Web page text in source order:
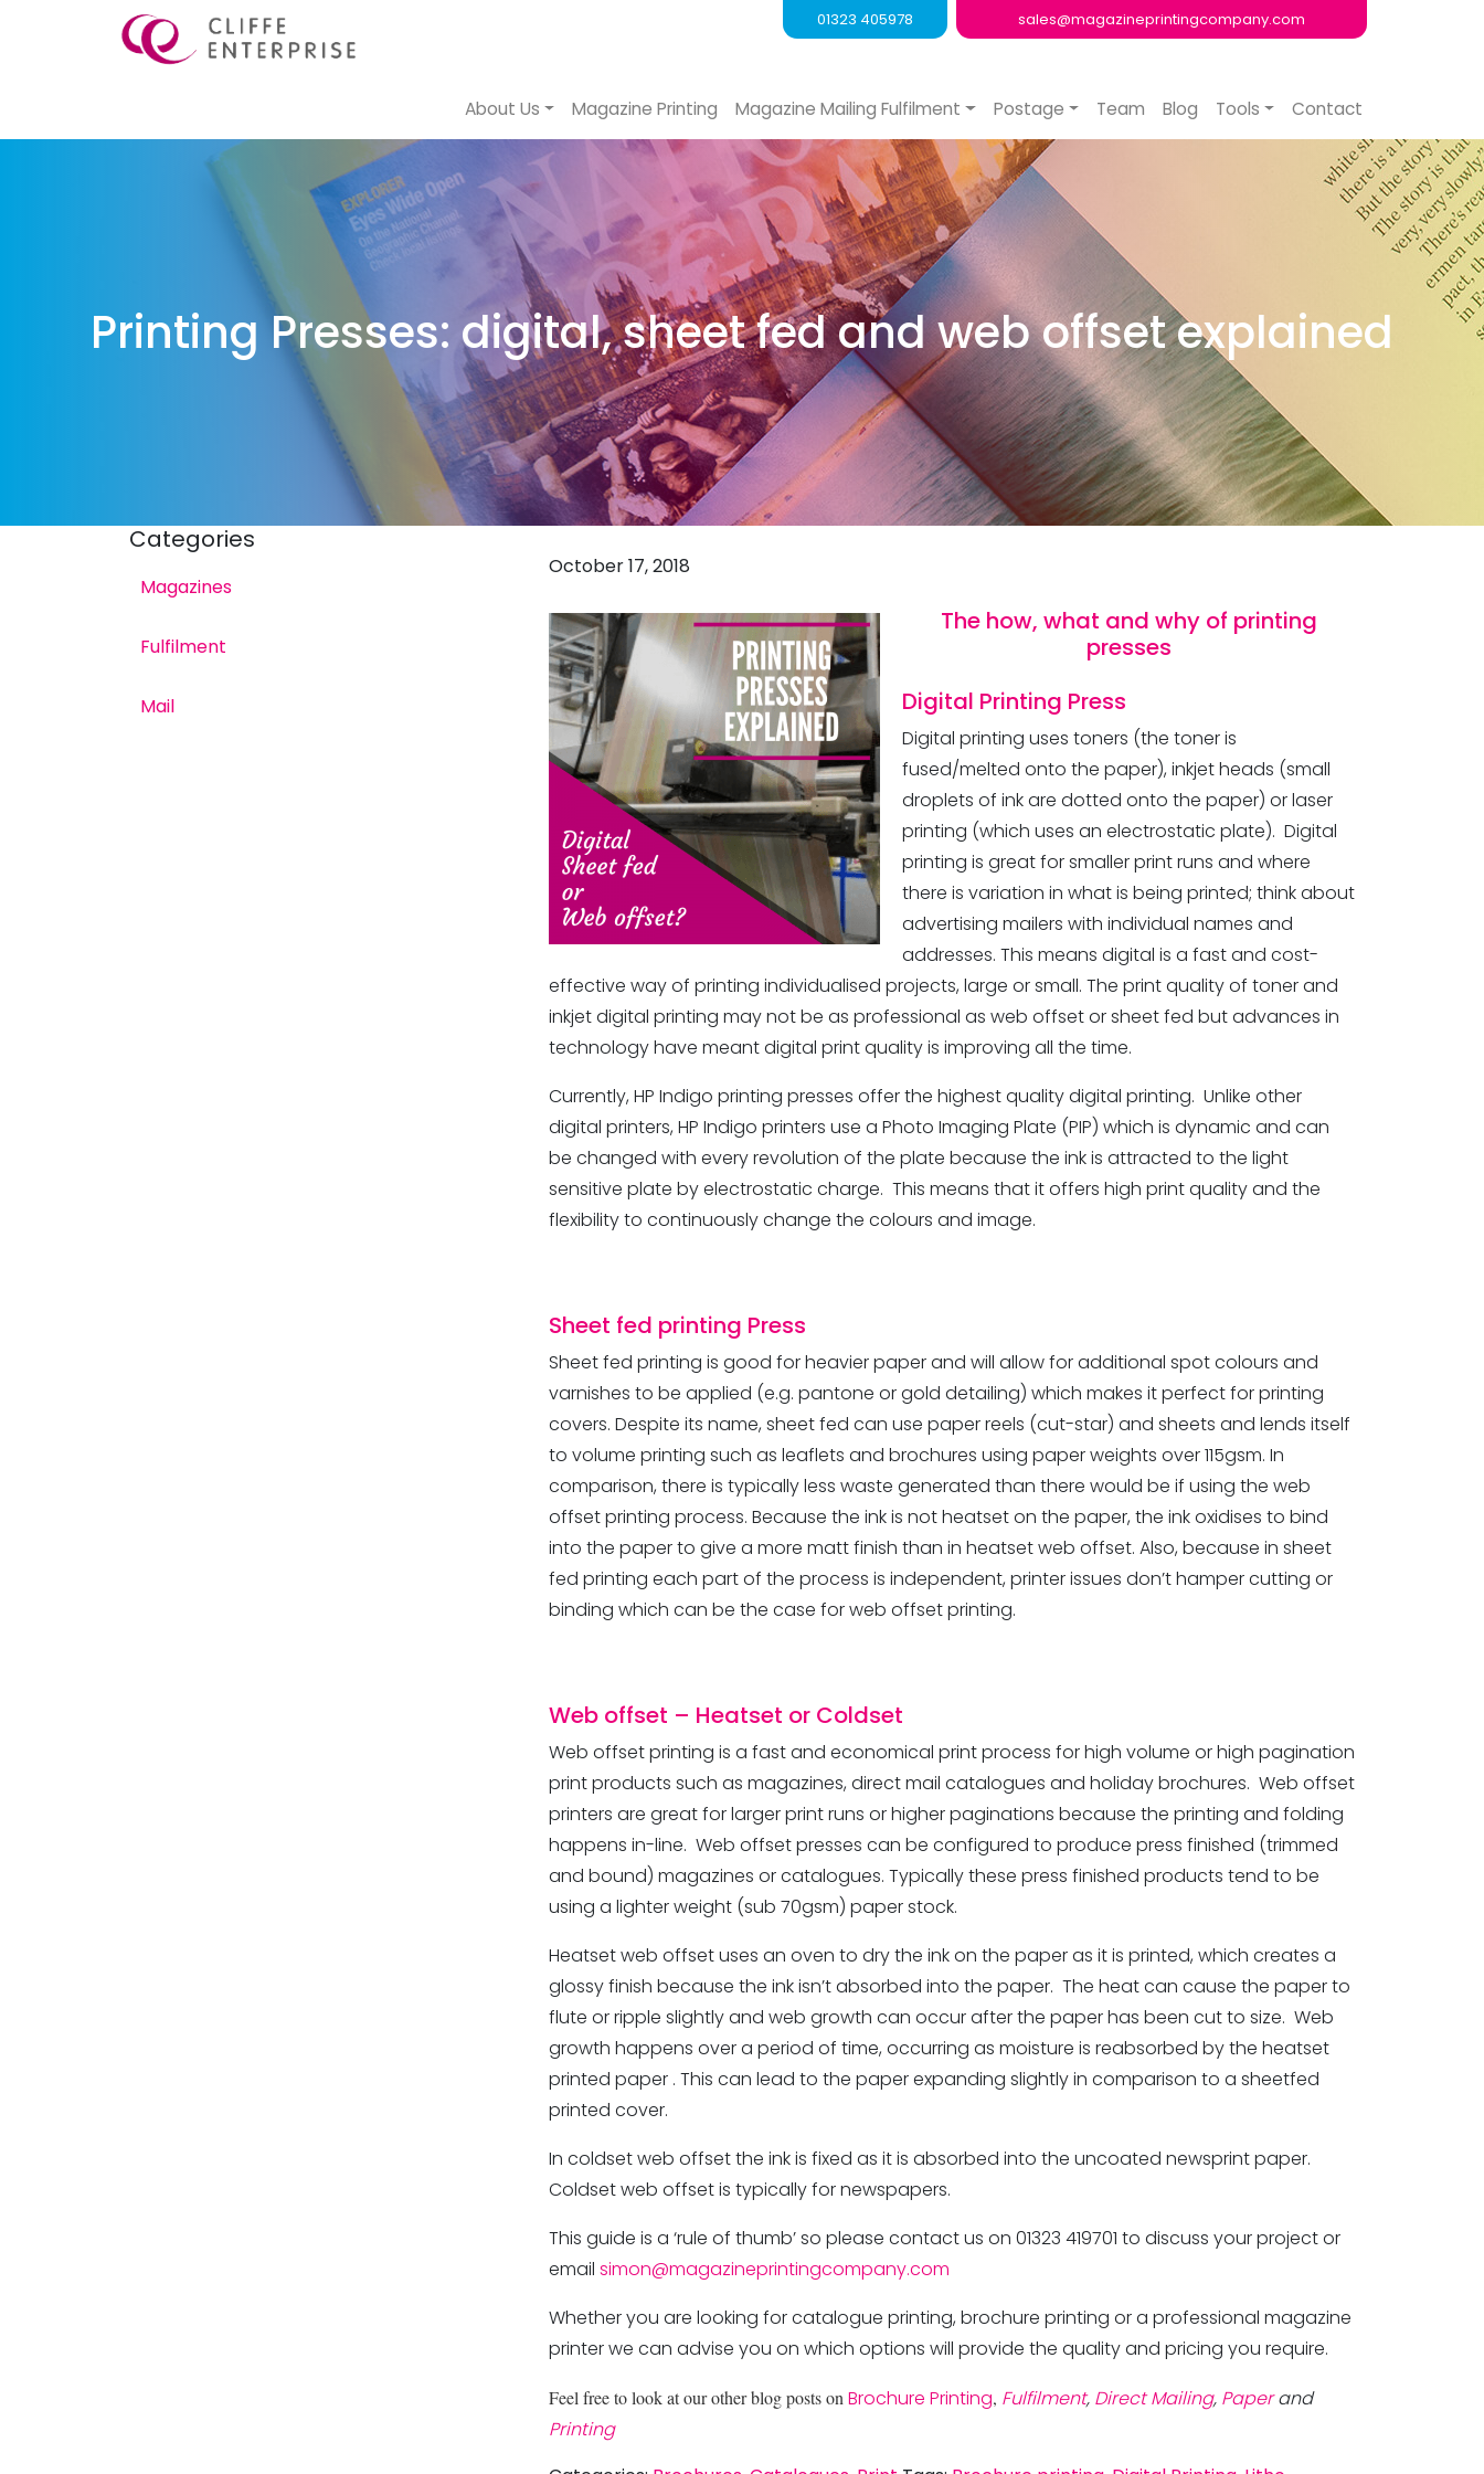
01323 405978 sales@magazineprintingcompany.com
About Us Magazine Printing Magazine Mailing Fulfilment Postage Team Blog Tools Contact
Printing Presses: digital, sheet fed and web offset explained
Categories
Magazines
Fulfilment
Mail
October 17, 2018
The how, what and why of printing
presses
Digital Printing Press
Digital printing uses toners (the toner is
fused/melted onto the paper), inkjet heads (small
droplets of ink are dotted onto the paper) or laser
printing (which uses an electrostatic plate). Digital
printing is great for smaller print runs and where
there is variation in what is being printed; think about
advertising mailers with individual names and
addresses. This means digital is a fast and cost-
effective way of printing individualised projects, large or small. The print quality of toner and
inkjet digital printing may not be as professional as web offset or sheet fed but advances in
technology have meant digital print quality is improving all the time.
Currently, HP Indigo printing presses offer the highest quality digital printing. Unlike other
digital printers, HP Indigo printers use a Photo Imaging Plate (PIP) which is dynamic and can
be changed with every revolution of the plate because the ink is attracted to the light
sensitive plate by electrostatic charge. This means that it offers high print quality and the
flexibility to continuously change the colours and image.
Sheet fed printing Press
Sheet fed printing is good for heavier paper and will allow for additional spot colours and
varnishes to be applied (e.g. pantone or gold detailing) which makes it perfect for printing
covers. Despite its name, sheet fed can use paper reels (cut-star) and sheets and lends itself
to volume printing such as leaflets and brochures using paper weights over 115gsm. In
comparison, there is typically less waste generated than there would be if using the web
offset printing process. Because the ink is not heatset on the paper, the ink oxidises to bind
into the paper to give a more matt finish than in heatset web offset. Also, because in sheet
fed printing each part of the process is independent, printer issues don’t hamper cutting or
binding which can be the case for web offset printing.
Web offset – Heatset or Coldset
Web offset printing is a fast and economical print process for high volume or high pagination
print products such as magazines, direct mail catalogues and holiday brochures. Web offset
printers are great for larger print runs or higher paginations because the printing and folding
happens in-line. Web offset presses can be configured to produce press finished (trimmed
and bound) magazines or catalogues. Typically these press finished products tend to be
using a lighter weight (sub 70gsm) paper stock.
Heatset web offset uses an oven to dry the ink on the paper as it is printed, which creates a
glossy finish because the ink isn’t absorbed into the paper. The heat can cause the paper to
flute or ripple slightly and web growth can occur after the paper has been cut to size. Web
growth happens over a period of time, occurring as moisture is reabsorbed by the heatset
printed paper . This can lead to the paper expanding slightly in comparison to a sheetfed
printed cover.
In coldset web offset the ink is fixed as it is absorbed into the uncoated newsprint paper.
Coldset web offset is typically for newspapers.
This guide is a ‘rule of thumb’ so please contact us on 01323 419701 to discuss your project or
email simon@magazineprintingcompany.com
Whether you are looking for catalogue printing, brochure printing or a professional magazine
printer we can advise you on which options will provide the quality and pricing you require.
Feel free to look at our other blog posts onBrochure Printing, Fulfilment, Direct Mailing, Paperand
Printing